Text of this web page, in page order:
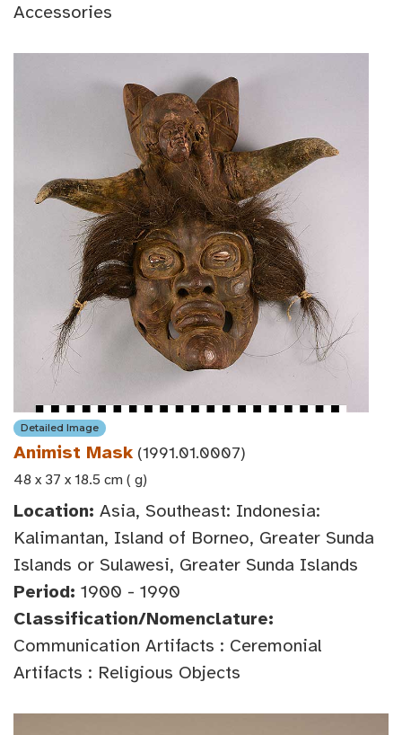
Accessories
Detailed Image
Animist Mask (1991.01.0007)
48 x 37 x 18.5 cm ( g)
Location: Asia, Southeast: Indonesia:
Kalimantan, Island of Borneo, Greater Sunda
Islands or Sulawesi, Greater Sunda Islands
Period: 1900 - 1990
Classification/Nomenclature:
Communication Artifacts : Ceremonial
Artifacts : Religious Objects